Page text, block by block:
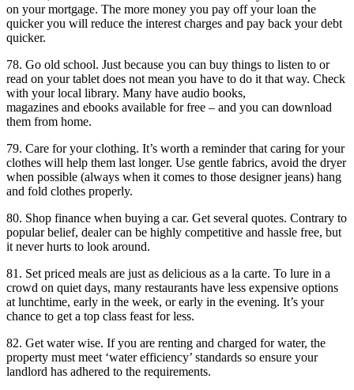
on your mortgage. The more money you pay off your loan the
quicker you will reduce the interest charges and pay back your debt
quicker.
78. Go old school. Just because you can buy things to listen to or
read on your tablet does not mean you have to do it that way. Check
with your local library. Many have audio books,
magazines and ebooks available for free – and you can download
them from home.
79. Care for your clothing. It’s worth a reminder that caring for your
clothes will help them last longer. Use gentle fabrics, avoid the dryer
when possible (always when it comes to those designer jeans) hang
and fold clothes properly.
80. Shop finance when buying a car. Get several quotes. Contrary to
popular belief, dealer can be highly competitive and hassle free, but
it never hurts to look around.
81. Set priced meals are just as delicious as a la carte. To lure in a
crowd on quiet days, many restaurants have less expensive options
at lunchtime, early in the week, or early in the evening. It’s your
chance to get a top class feast for less.
82. Get water wise. If you are renting and charged for water, the
property must meet ‘water efficiency’ standards so ensure your
landlord has adhered to the requirements.